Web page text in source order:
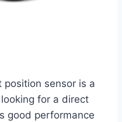
sensor is a
for a direct
good performance